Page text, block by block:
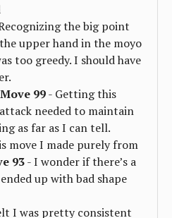
the big point
upper hand in the moyo
too greedy. I should have
Move 99- Getting this
needed to maintain
as far as I can tell.
move I made purely from
93- I wonder if there’s a
up with bad shape
I was pretty consistent